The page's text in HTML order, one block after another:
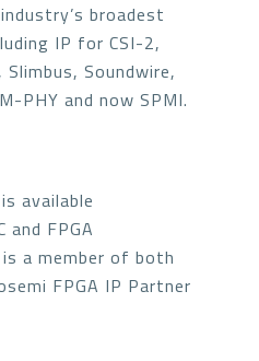
broadest
IP for CSI-2,
Soundwire,
PHY and now SPMI.
available
and FPGA
a member of both
FPGA IP Partner